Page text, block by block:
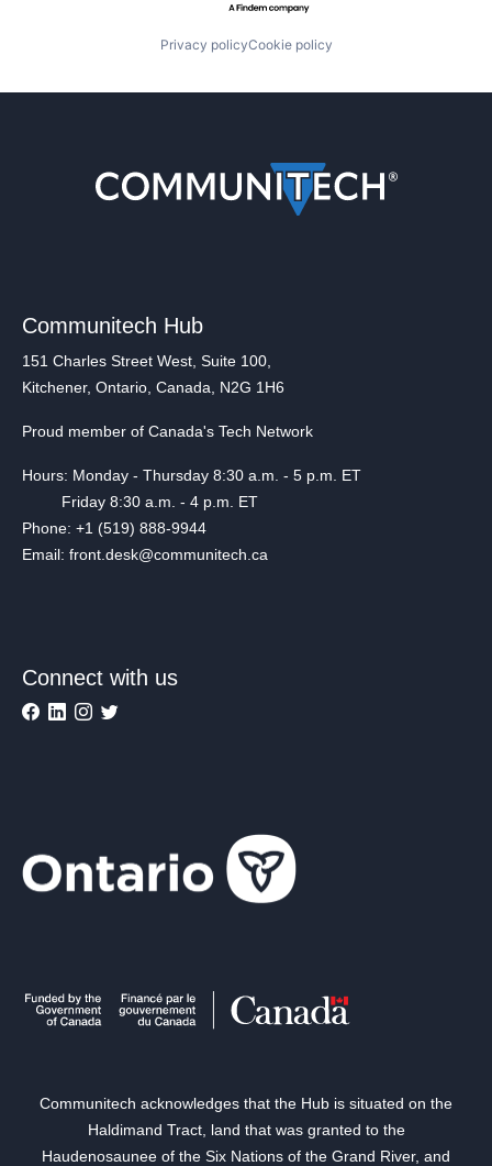
Privacy policyCookie policy
Communitech Hub
151 Charles Street West, Suite 100,
Kitchener, Ontario, Canada, N2G 1H6
Proud member of Canada's Tech Network
Hours: Monday - Thursday 8:30 a.m. - 5 p.m. ET
Friday 8:30 a.m. - 4 p.m. ET
Phone: +1 (519) 888-9944
Email: front.desk@communitech.ca
Connect with us
Communitech acknowledges that the Hub is situated on the
Haldimand Tract, land that was granted to the
Haudenosaunee of the Six Nations of the Grand River, and